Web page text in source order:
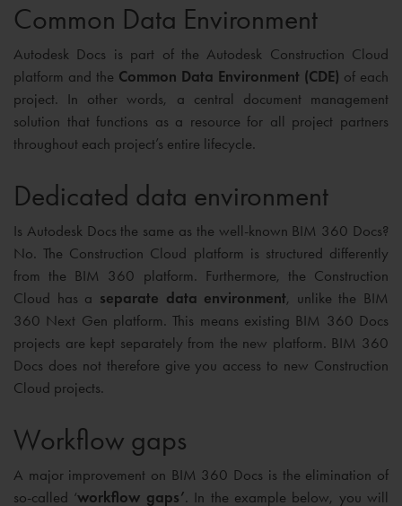
Common Data Environment
Autodesk Docs is part of the Autodesk Construction Cloud
platform and the Common Data Environment (CDE) of each
project. In other words, a central document management
solution that functions as a resource for all project partners
throughout each project’s entire lifecycle.
Dedicated data environment
Is Autodesk Docs the same as the well-known BIM 360 Docs?
No. The Construction Cloud platform is structured differently
from the BIM 360 platform. Furthermore, the Construction
Cloud has a separate data environment, unlike the BIM
360 Next Gen platform. This means existing BIM 360 Docs
projects are kept separately from the new platform. BIM 360
Docs does not therefore give you access to new Construction
Cloud projects.
Workflow gaps
A major improvement on BIM 360 Docs is the elimination of
so-called ‘workflow gaps’. In the example below, you will